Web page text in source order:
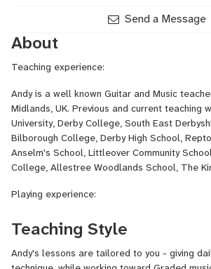
Songwriting
Harmony,
Songwriting
Melody,
Top-
Line
Songwriting
Send a Message
About
Teaching experience:
Andy is a well known Guitar and Music
Midlands, UK. Previous and current teaching
University, Derby College, South East
Bilborough College, Derby High School,
Anselm's School, Littleover Community
College, Allestree Woodlands School, The
Playing experience:
As guitarist for rock band The Beyond, Andy
Records, released 2 albums and toured
The Red Hot Chili Peppers, Soundgarden,
Bloodhound Gang, EMF, KTTunstall, Hot
Teaching Style
Andy's lessons are tailored to you - giving